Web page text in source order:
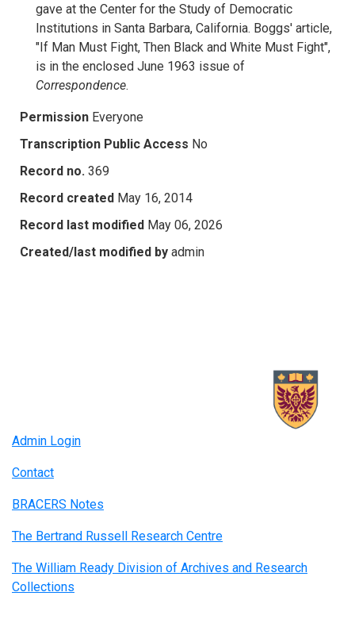
gave at the Center for the Study of Democratic
Institutions in Santa Barbara, California. Boggs' article,
"If Man Must Fight, Then Black and White Must Fight",
is in the enclosed June 1963 issue of
Correspondence.
Permission Everyone
Transcription Public Access No
Record no. 369
Record created May 16, 2014
Record last modified May 06, 2026
Created/last modified by admin
Admin Login
Contact
BRACERS Notes
The Bertrand Russell Research Centre
The William Ready Division of Archives and Research
Collections